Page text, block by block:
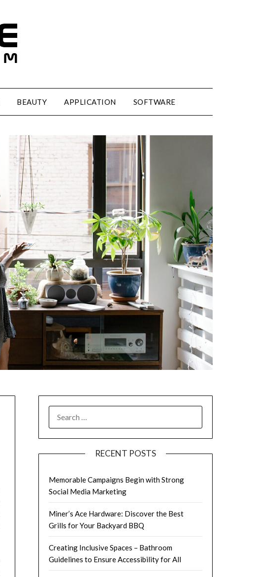
BEAUTY APPLICATION SOFTWARE
RECENT POSTS
Memorable Campaigns Begin with Strong
Social Media Marketing
Miner’s Ace Hardware: Discover the Best
Grills for Your Backyard BBQ
Creating Inclusive Spaces – Bathroom
Guidelines to Ensure Accessibility for All